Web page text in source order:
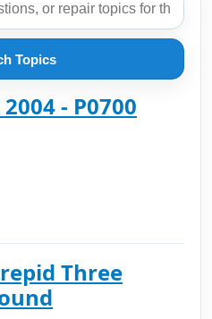
Topics
- P0700
Three